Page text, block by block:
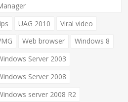
UAG 2010
Viral video
Web browser
Windows 8
Server 2003
Server 2008
server 2008 R2